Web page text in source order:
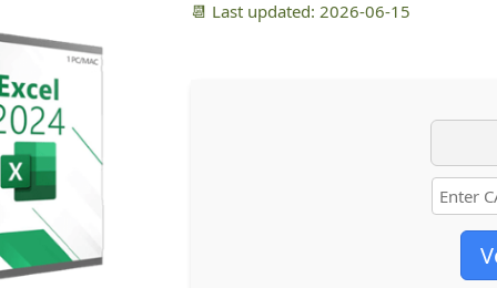
📆 Last updated: 2026-06-15